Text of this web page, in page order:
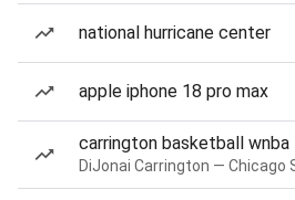
national hurricane center
apple iphone 18 pro max
carrington basketball wnba